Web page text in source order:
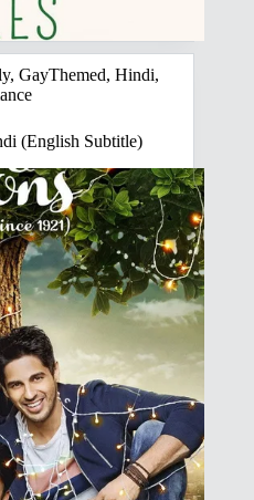
,GayThemed,Hindi,
(English Subtitle)